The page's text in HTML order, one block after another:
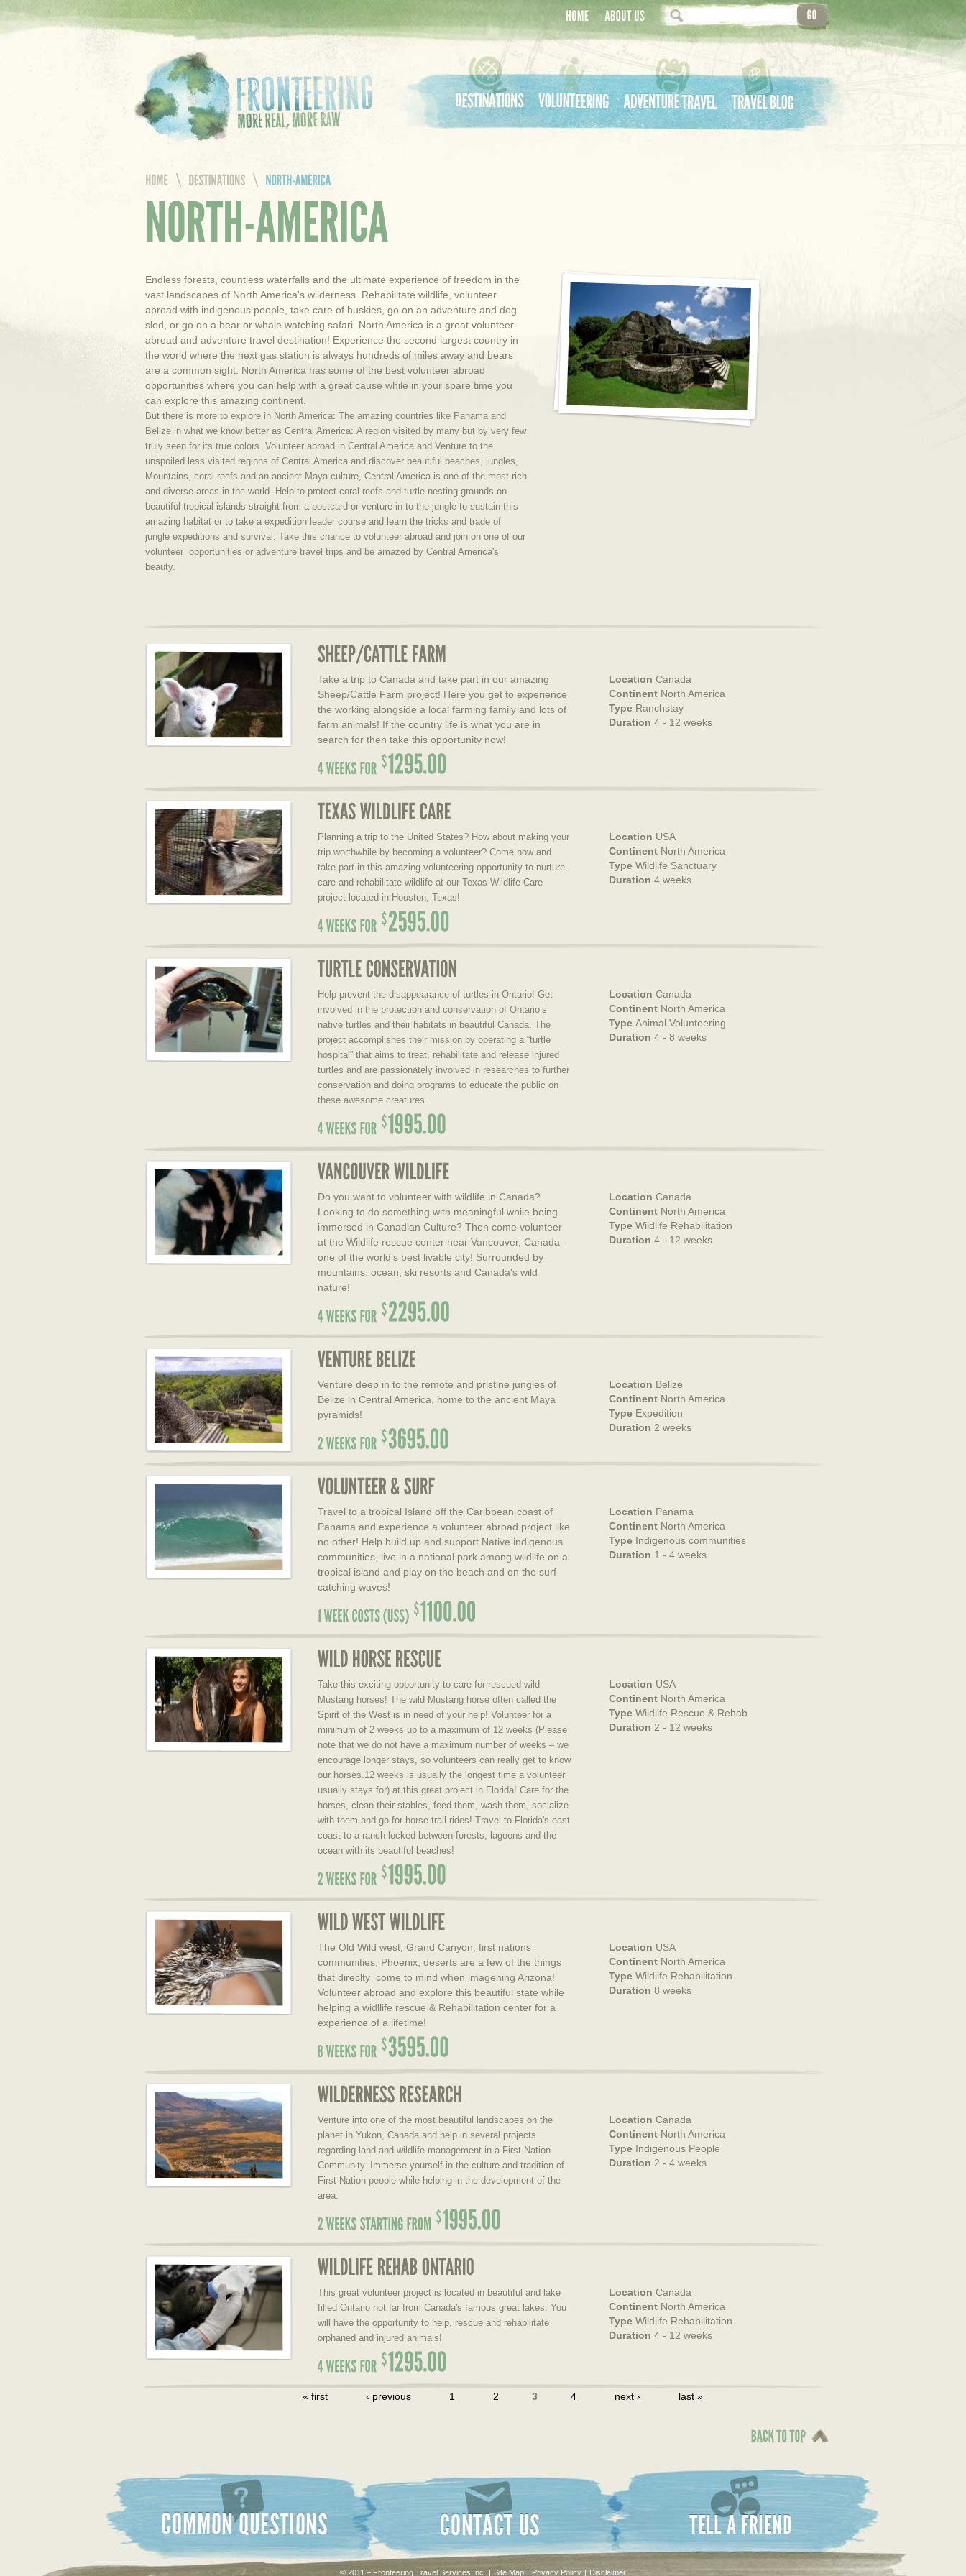
Endless forests, countless waterfalls and the ultimate experience of freedom in the
vast landscapes of North America's wilderness. Rehabilitate wildlife, volunteer
abroad with indigenous people, take care of huskies, go on an adventure and dog
sled, or go on a bear or whale watching safari. North America is a great volunteer
abroad and adventure travel destination! Experience the second largest country in
the world where the next gas station is always hundreds of miles away and bears
are a common sight. North America has some of the best volunteer abroad
opportunities where you can help with a great cause while in your spare time you
can explore this amazing continent.
But there is more to explore in North America: The amazing countries like Panama and
Belize in what we know better as Central America: A region visited by many but by very few
truly seen for its true colors. Volunteer abroad in Central America and Venture to the
unspoiled less visited regions of Central America and discover beautiful beaches, jungles,
Mountains, coral reefs and an ancient Maya culture, Central America is one of the most rich
and diverse areas in the world. Help to protect coral reefs and turtle nesting grounds on
beautiful tropical islands straight from a postcard or venture in to the jungle to sustain this
amazing habitat or to take a expedition leader course and learn the tricks and trade of
jungle expeditions and survival. Take this chance to volunteer abroad and join on one of our
volunteer opportunities or adventure travel trips and be amazed by Central America's
beauty.
Take a trip to Canada and take part in our amazing
Sheep/Cattle Farm project! Here you get to experience
the working alongside a local farming family and lots of
farm animals! If the country life is what you are in
search for then take this opportunity now!
Location Canada
Continent North America
Type Ranchstay
Duration 4 - 12 weeks
Planning a trip to the United States? How about making your
trip worthwhile by becoming a volunteer? Come now and
take part in this amazing volunteering opportunity to nurture,
care and rehabilitate wildlife at our Texas Wildlife Care
project located in Houston, Texas!
Location USA
Continent North America
Type Wildlife Sanctuary
Duration 4 weeks
Help prevent the disappearance of turtles in Ontario! Get
involved in the protection and conservation of Ontario’s
native turtles and their habitats in beautiful Canada. The
project accomplishes their mission by operating a “turtle
hospital” that aims to treat, rehabilitate and release injured
turtles and are passionately involved in researches to further
conservation and doing programs to educate the public on
these awesome creatures.
Location Canada
Continent North America
Type Animal Volunteering
Duration 4 - 8 weeks
Do you want to volunteer with wildlife in Canada?
Looking to do something with meaningful while being
immersed in Canadian Culture? Then come volunteer
at the Wildlife rescue center near Vancouver, Canada -
one of the world’s best livable city! Surrounded by
mountains, ocean, ski resorts and Canada's wild
nature!
Location Canada
Continent North America
Type Wildlife Rehabilitation
Duration 4 - 12 weeks
Venture deep in to the remote and pristine jungles of
Belize in Central America, home to the ancient Maya
pyramids!
Location Belize
Continent North America
Type Expedition
Duration 2 weeks
Travel to a tropical Island off the Caribbean coast of
Panama and experience a volunteer abroad project like
no other! Help build up and support Native indigenous
communities, live in a national park among wildlife on a
tropical island and play on the beach and on the surf
catching waves!
Location Panama
Continent North America
Type Indigenous communities
Duration 1 - 4 weeks
Take this exciting opportunity to care for rescued wild
Mustang horses! The wild Mustang horse often called the
Spirit of the West is in need of your help! Volunteer for a
minimum of 2 weeks up to a maximum of 12 weeks (Please
note that we do not have a maximum number of weeks – we
encourage longer stays, so volunteers can really get to know
our horses.12 weeks is usually the longest time a volunteer
usually stays for) at this great project in Florida! Care for the
horses, clean their stables, feed them, wash them, socialize
with them and go for horse trail rides! Travel to Florida's east
coast to a ranch locked between forests, lagoons and the
ocean with its beautiful beaches!
Location USA
Continent North America
Type Wildlife Rescue & Rehab
Duration 2 - 12 weeks
The Old Wild west, Grand Canyon, first nations
communities, Phoenix, deserts are a few of the things
that direclty come to mind when imagening Arizona!
Volunteer abroad and explore this beautiful state while
helping a widllife rescue & Rehabilitation center for a
experience of a lifetime!
Location USA
Continent North America
Type Wildlife Rehabilitation
Duration 8 weeks
Venture into one of the most beautiful landscapes on the
planet in Yukon, Canada and help in several projects
regarding land and wildlife management in a First Nation
Community. Immerse yourself in the culture and tradition of
First Nation people while helping in the development of the
area.
Location Canada
Continent North America
Type Indigenous People
Duration 2 - 4 weeks
This great volunteer project is located in beautiful and lake
filled Ontario not far from Canada's famous great lakes. You
will have the opportunity to help, rescue and rehabilitate
orphaned and injured animals!
Location Canada
Continent North America
Type Wildlife Rehabilitation
Duration 4 - 12 weeks
« first ‹ previous 1 2 3 4 next › last »
Destinations Volunteering Adventure Travel Travel Blog
Home About Us
Common Questions
Contact Us
© 2011 – Fronteering Travel Services Inc.
| Site Map | Privacy Policy | Disclaimer